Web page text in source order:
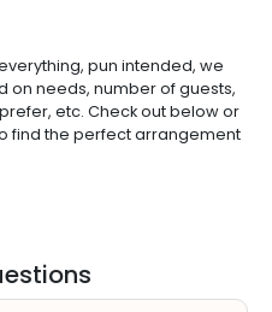
pun intended, we
needs, number of guests,
etc. Check out below or
find the perfect arrangement